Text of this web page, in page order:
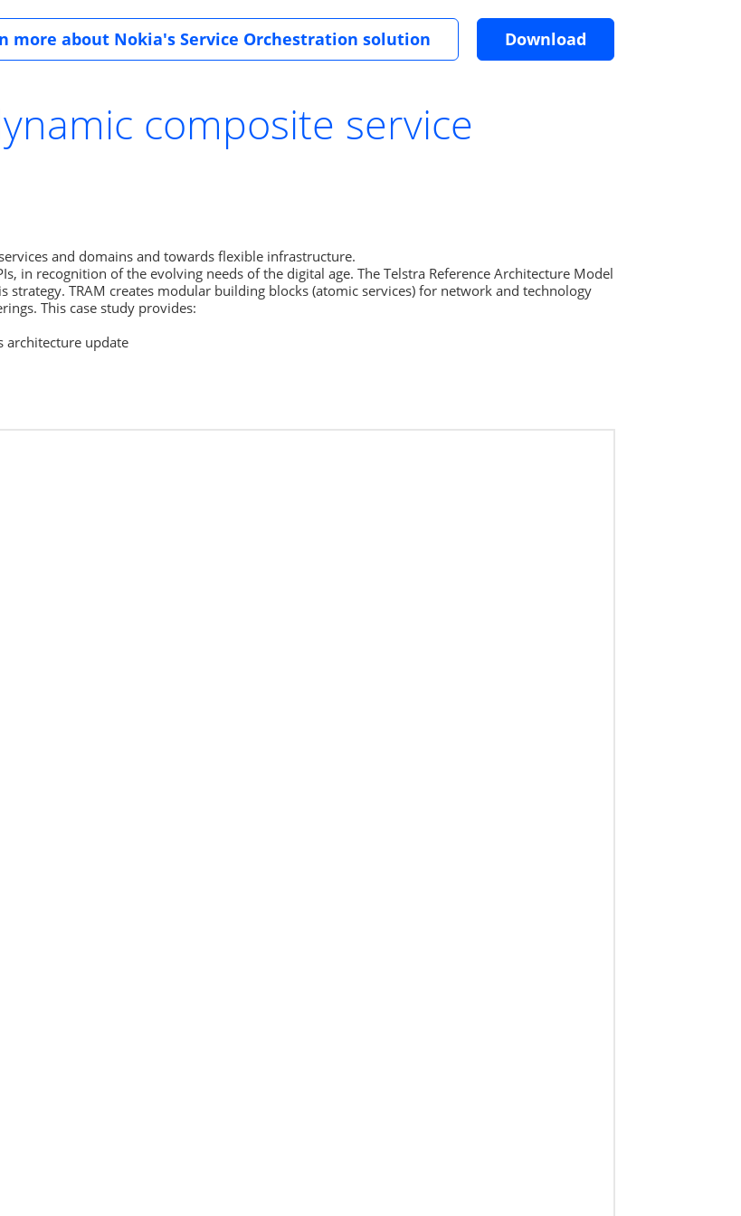
Download
more about Nokia's Service Orchestration solution
composite service
and domains and towards flexible infrastructure.
in recognition of the evolving needs of the digital age. The Telstra Reference Architecture Model
strategy. TRAM creates modular building blocks (atomic services) for network and technology
This case study provides:
architecture update